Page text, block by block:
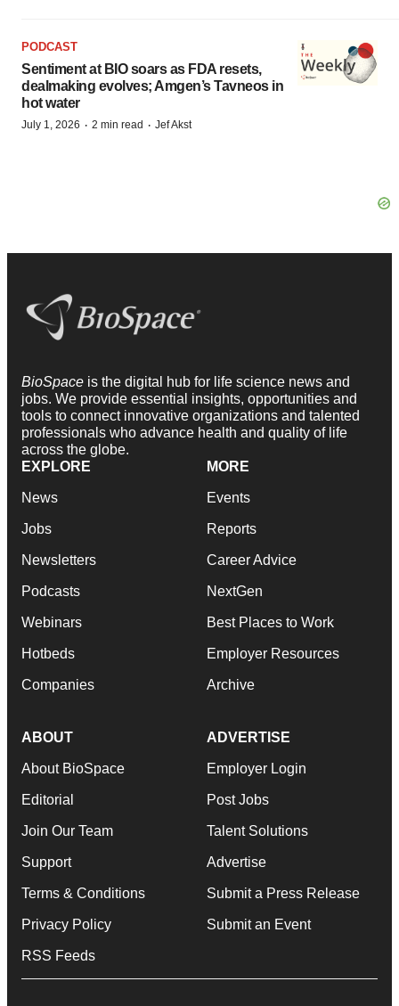
PODCAST
Sentiment at BIO soars as FDA resets,
dealmaking evolves; Amgen’s Tavneos in
hot water
July 1, 2026 · 2 min read · Jef Akst
BioSpace is the digital hub for life science news and
jobs. We provide essential insights, opportunities and
tools to connect innovative organizations and talented
professionals who advance health and quality of life
across the globe.
EXPLORE
News
Jobs
Newsletters
Podcasts
Webinars
Hotbeds
Companies
MORE
Events
Reports
Career Advice
NextGen
Best Places to Work
Employer Resources
Archive
ABOUT
About BioSpace
Editorial
Join Our Team
Support
Terms & Conditions
Privacy Policy
RSS Feeds
ADVERTISE
Employer Login
Post Jobs
Talent Solutions
Advertise
Submit a Press Release
Submit an Event